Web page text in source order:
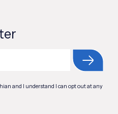
and I understand I can opt out at any